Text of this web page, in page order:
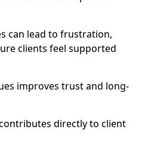
can lead to frustration,
clients feel supported
improves trust and long-
directly to client